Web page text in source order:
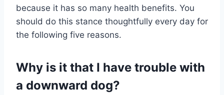
because it has so many health benefits. You
should do this stance thoughtfully every day for
the following five reasons.
Why is it that I have trouble with
a downward dog?